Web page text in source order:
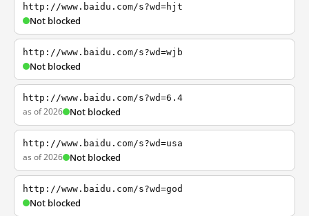
http://www.baidu.com/s?wd=hjt
Not blocked
http://www.baidu.com/s?wd=wjb
Not blocked
http://www.baidu.com/s?wd=6.4
as of 2026 Not blocked
http://www.baidu.com/s?wd=usa
as of 2026 Not blocked
http://www.baidu.com/s?wd=god
Not blocked